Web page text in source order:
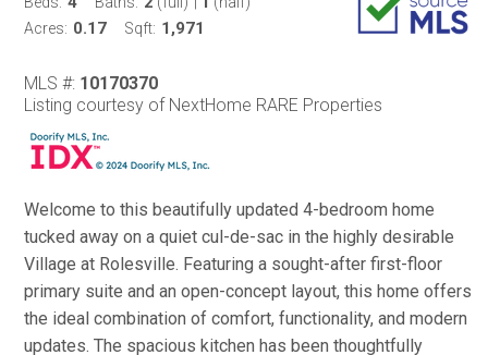
Acres: 0.17 Sqft: 1,971
MLS #: 10170370
Listing courtesy of NextHome RARE Properties
Welcome to this beautifully updated 4-bedroom home
tucked away on a quiet cul-de-sac in the highly desirable
Village at Rolesville. Featuring a sought-after first-floor
primary suite and an open-concept layout, this home offers
the ideal combination of comfort, functionality, and modern
updates. The spacious kitchen has been thoughtfully